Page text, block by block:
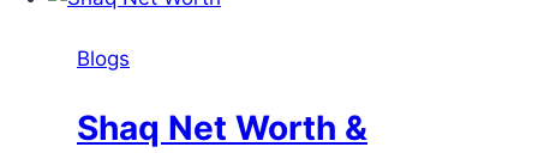
Blogs
Shaq Net Worth &